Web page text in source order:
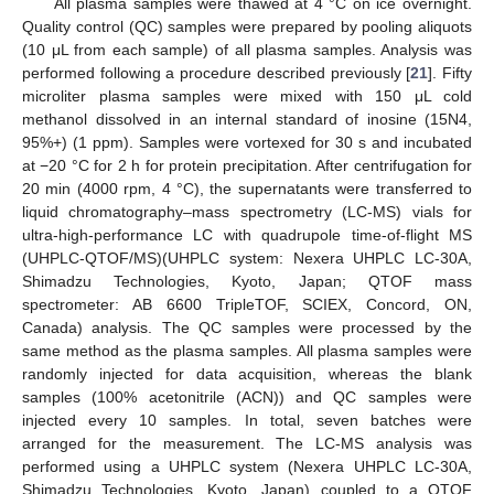
Quality control (QC) samples were prepared by pooling aliquots
(10 μL from each sample) of all plasma samples. Analysis was
performed following a procedure described previously [21]. Fifty
microliter plasma samples were mixed with 150 μL cold
methanol dissolved in an internal standard of inosine (15N4,
95%+) (1 ppm). Samples were vortexed for 30 s and incubated
at −20 °C for 2 h for protein precipitation. After centrifugation for
20 min (4000 rpm, 4 °C), the supernatants were transferred to
liquid chromatography–mass spectrometry (LC-MS) vials for
ultra-high-performance LC with quadrupole time-of-flight MS
(UHPLC-QTOF/MS)(UHPLC system: Nexera UHPLC LC-30A,
Shimadzu Technologies, Kyoto, Japan; QTOF mass
spectrometer: AB 6600 TripleTOF, SCIEX, Concord, ON,
Canada) analysis. The QC samples were processed by the
same method as the plasma samples. All plasma samples were
randomly injected for data acquisition, whereas the blank
samples (100% acetonitrile (ACN)) and QC samples were
injected every 10 samples. In total, seven batches were
arranged for the measurement. The LC-MS analysis was
performed using a UHPLC system (Nexera UHPLC LC-30A,
Shimadzu Technologies, Kyoto, Japan) coupled to a QTOF